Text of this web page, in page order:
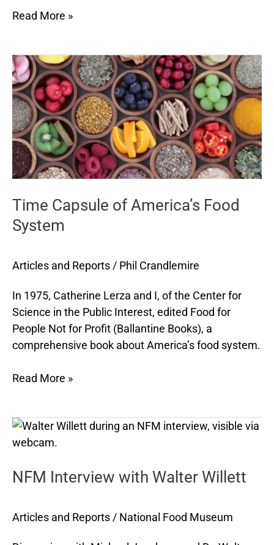
Read More »
Time Capsule of America’s Food
System
Articles and Reports/ Phil Crandlemire
In 1975, Catherine Lerza and I, of the Center for
Science in the Public Interest, edited Food for
People Not for Profit (Ballantine Books), a
comprehensive book about America’s food system.
Time
Capsule
of
America’s
Food
System
Read More »
NFM Interview with Walter Willett
Articles and Reports/ National Food Museum
NFM
Interview
Walter